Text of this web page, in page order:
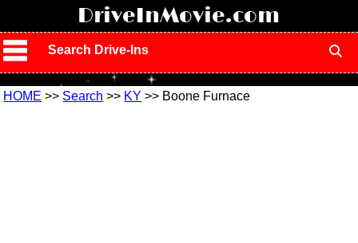
DriveInMovie.com
Search Drive-Ins
HOME >> Search >> KY >> Boone Furnace